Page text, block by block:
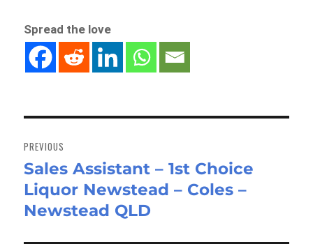
Spread the love
navigation
PREVIOUS
Previous
post:
Sales Assistant – 1st Choice
Liquor Newstead – Coles –
Newstead QLD